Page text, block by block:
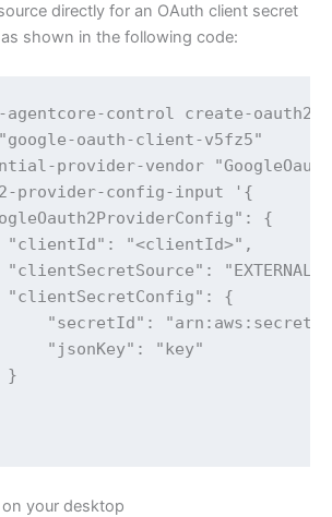
directly for an OAuth client secret
shown in the following code:
agentcore-control create-
oauth-client-v5fz5"
provider-vendor
provider-config-input '{
{
"clientId": "<clientId>",
"clientSecretSource": "EXTERNAL",
"clientSecretConfig": {
"secretId":
"jsonKey": "key"
}
your desktop